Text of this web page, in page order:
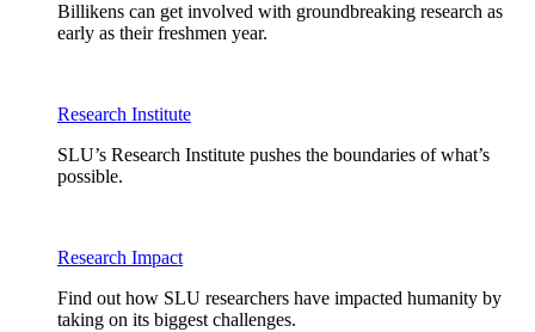
Billikens can get involved with groundbreaking research as
early as their freshmen year.
Research Institute
SLU’s Research Institute pushes the boundaries of what’s
possible.
Research Impact
Find out how SLU researchers have impacted humanity by
taking on its biggest challenges.